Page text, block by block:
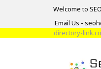
Welcome to
Email Us -
directory-